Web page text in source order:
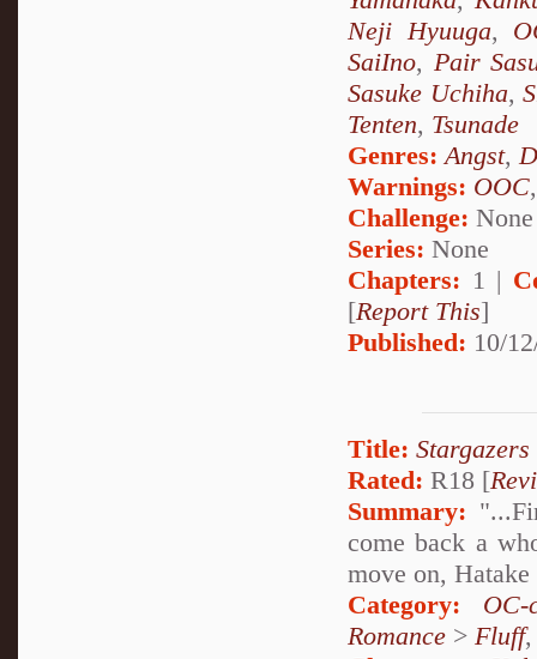
Neji Hyuuga,
SaiIno, Pair
Sasuke Uchiha,
Tenten, Tsunade
Genres:Angst,
Warnings: OOC
Challenge: None
Series: None
Chapters: 1 |
[Report This]
Published: 10/
Title:
Rated: R18 [
Summary:
come back a
move on,
Category:
OC-
Romance > Fluff